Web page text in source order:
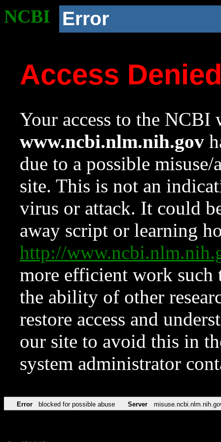
NCBI Error
Access
Your access to the NCBI
www.ncbi.nlm.nih.gov
due to a possible
site. This is not an
virus or attack. It could
away script or learning
http://
more efficient work such
the ability of other
restore access and
our site to avoid this in
system administrator
Error blocked for possible abuse Server